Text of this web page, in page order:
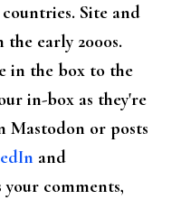
Site and
early 2000s.
in the box to the
in-box as they're
Mastodon or posts
and
your comments,